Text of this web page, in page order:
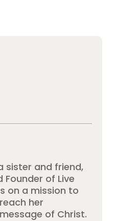
sister and friend,
Founder of Live
on a mission to
her
of Christ.